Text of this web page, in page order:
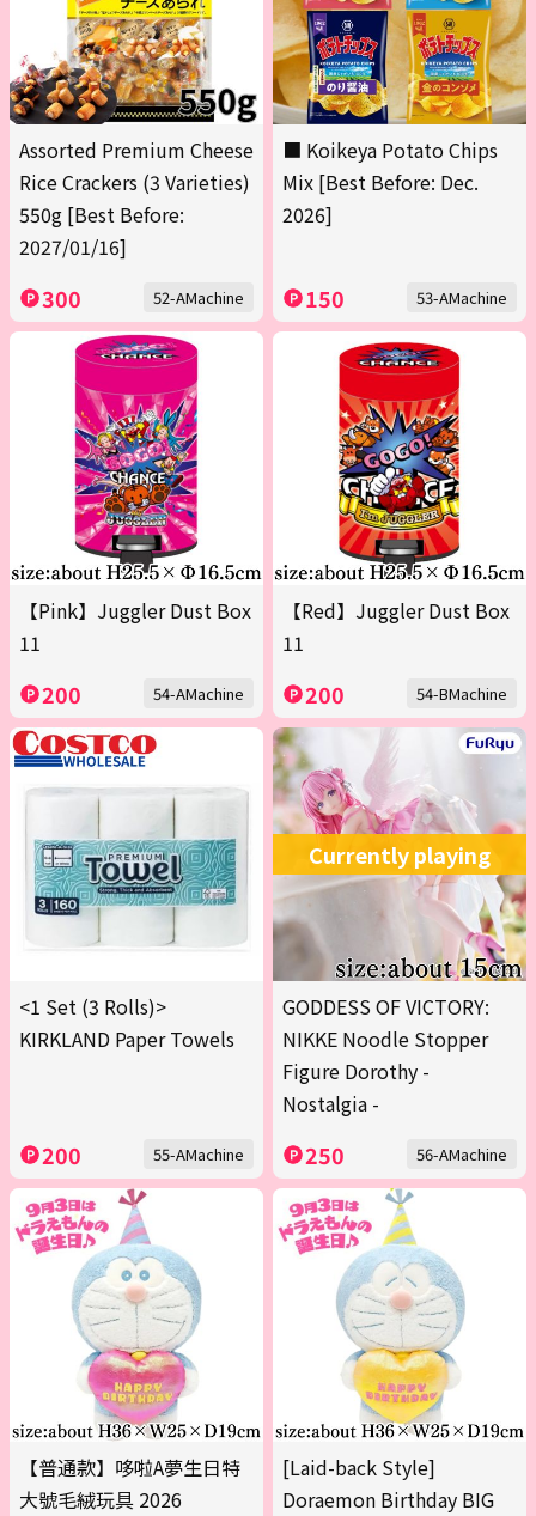
Assorted Premium Cheese
Rice Crackers (3 Varieties)
550g [Best Before:
2027/01/16]
300 52-AMachine
■ Koikeya Potato Chips
Mix [Best Before: Dec.
2026]
150 53-AMachine
【Pink】Juggler Dust Box
11
200 54-AMachine
【Red】Juggler Dust Box
11
200 54-BMachine
<1 Set (3 Rolls)>
KIRKLAND Paper Towels
200 55-AMachine
Currently playing
GODDESS OF VICTORY:
NIKKE Noodle Stopper
Figure Dorothy -
Nostalgia -
250 56-AMachine
【普通款】哆啦A夢生日特
大號毛絨玩具 2026
[Laid-back Style]
Doraemon Birthday BIG